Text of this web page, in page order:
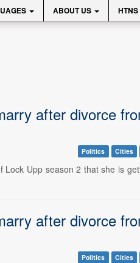
ABOUT US HTNS
after divorce
Politics Cities
Upp season 2 that she is
after divorce
Politics Cities